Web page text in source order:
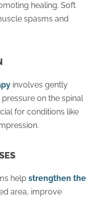
healing. Soft
spasms and
involves gently
on the spinal
for conditions like
help strengthen the
area, improve